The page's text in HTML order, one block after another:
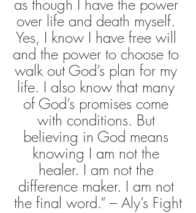
as though I have the power
over life and death myself.
Yes, I know I have free will
and the power to choose to
walk out God’s plan for my
life. I also know that many
of God’s promises come
with conditions. But
believing in God means
knowing I am not the
healer. I am not the
difference maker. I am not
the final word.” – Aly’s Fight